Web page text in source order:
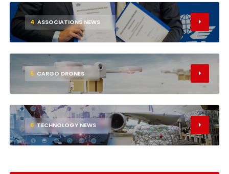
4 ASSOCIATIONS NEWS
5 CARGO DRONES
6 TECHNOLOGY NEWS